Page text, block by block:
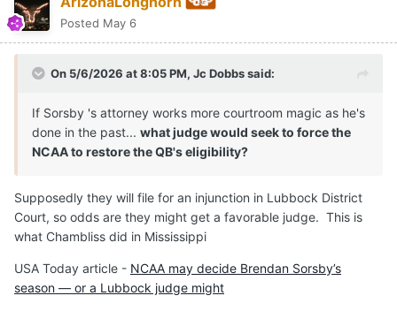
Posted May 6
On 5/6/2026 at 8:05 PM, Jc Dobbssaid:
If Sorsby 's attorney works more courtroom magic as he's
done in the past... what judge would seek to force the
NCAA to restore the QB's eligibility?
Supposedly they will file for an injunction in Lubbock District
Court, so odds are they might get a favorable judge. This is
what Chambliss did in Mississippi
USA Today article - NCAA may decide Brendan Sorsby’s
season — or a Lubbock judge might